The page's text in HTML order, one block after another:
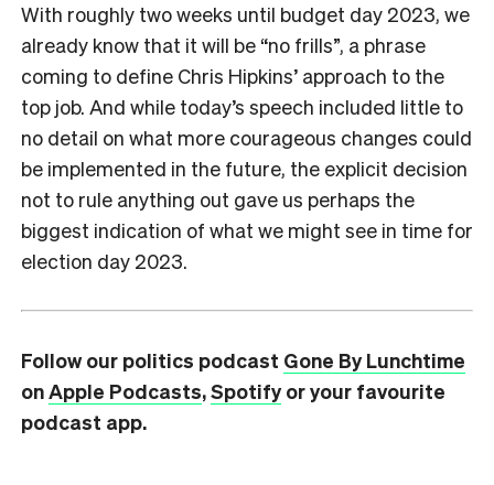
With roughly two weeks until budget day 2023, we
already know that it will be “no frills”, a phrase
coming to define Chris Hipkins’ approach to the
top job. And while today’s speech included little to
no detail on what more courageous changes could
be implemented in the future, the explicit decision
not to rule anything out gave us perhaps the
biggest indication of what we might see in time for
election day 2023.
Follow our politics podcast Gone By Lunchtime
onApple Podcasts,Spotifyor your favourite
podcast app.